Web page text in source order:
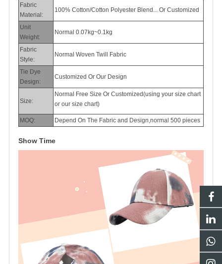
Fabric
Material:
100% Cotton/Cotton Polyester Blend... Or Customized
Unit
Weight:
Normal 0.07kg~0.1kg
Fabric
Style:
Normal Woven Twill Fabric
Tie Dye
Design:
Customized Or Our Design
Size:
Normal Free Size Or Customized(using your size chart
or our size chart)
MOQ: Depend On The Fabric and Design,normal 500 pieces
Show Time